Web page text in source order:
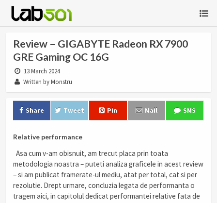
Review – GIGABYTE Radeon RX 7900
GRE Gaming OC 16G
13 March 2024
Written by Monstru
Share Tweet Pin Mail SMS
Relative performance
Asa cum v-am obisnuit, am trecut placa prin toata
metodologia noastra – puteti analiza graficele in acest review
– si am publicat framerate-ul mediu, atat per total, cat si per
rezolutie. Drept urmare, concluzia legata de performanta o
tragem aici, in capitolul dedicat performantei relative fata de